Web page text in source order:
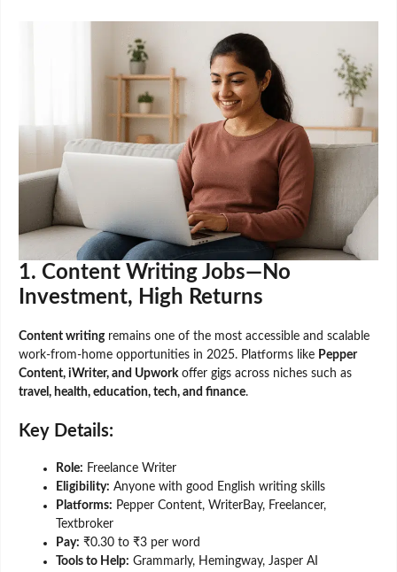
1. Content Writing Jobs—No
Investment, High Returns
Content writingremains one of the most accessible and scalable
work-from-home opportunities in 2025. Platforms like Pepper
Content, iWriter, and Upworkoffer gigs across niches such as
travel, health, education, tech, and finance.
Key Details:
Role: Freelance Writer
Eligibility: Anyone with good English writing skills
Platforms: Pepper Content, WriterBay, Freelancer,
Textbroker
Pay: ₹0.30 to ₹3 per word
Tools to Help: Grammarly, Hemingway, Jasper AI